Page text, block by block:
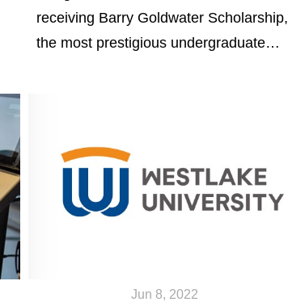
receiving Barry Goldwater Scholarship,
the most prestigious undergraduate
Jun 8, 2022